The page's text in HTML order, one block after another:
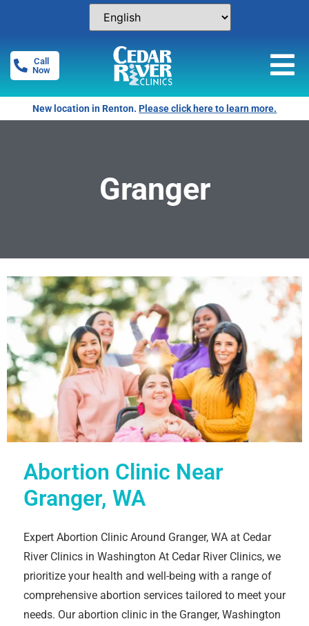
Call
Now
New location in Renton.Please click here to learn more.
Granger
Abortion Clinic Near
Granger, WA
Expert Abortion Clinic Around Granger, WA at Cedar
River Clinics in Washington At Cedar River Clinics, we
prioritize your health and well-being with a range of
comprehensive abortion services tailored to meet your
needs. Our abortion clinic in the Granger, Washington